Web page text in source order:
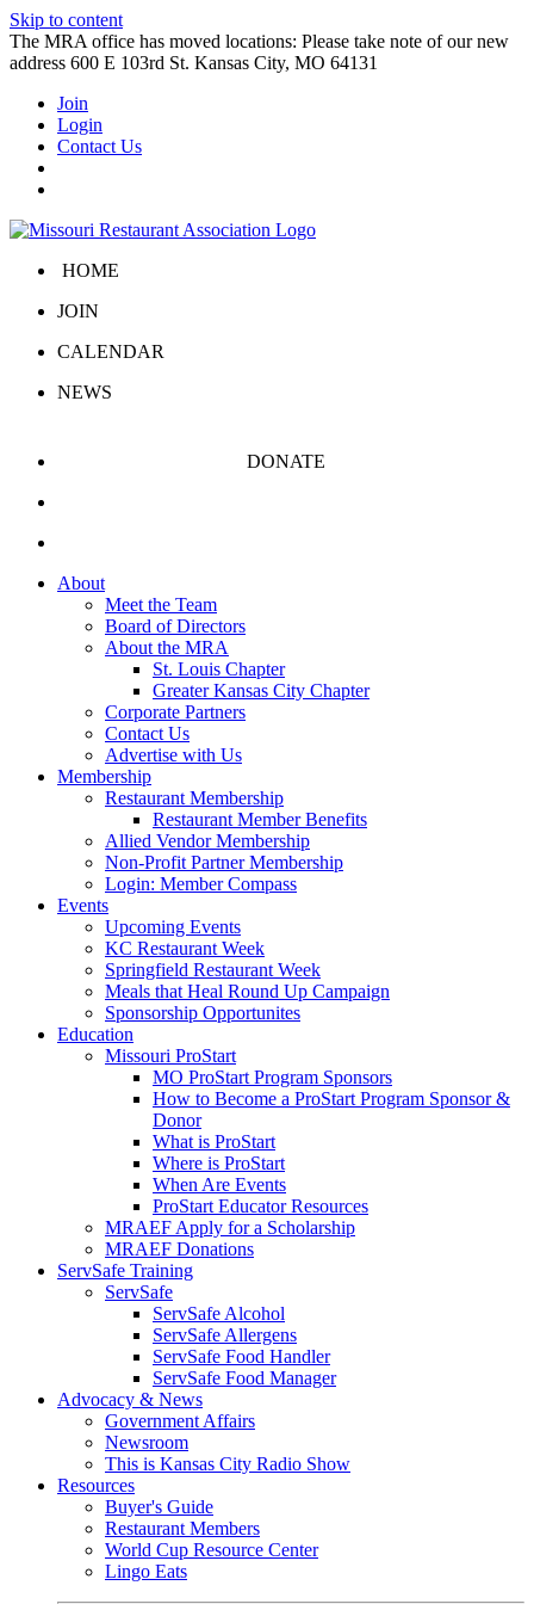
Skip to content
The MRA office has moved locations: Please take note of our new
address 600 E 103rd St. Kansas City, MO 64131
Join
Login
Contact Us
HOME
JOIN
CALENDAR
NEWS
DONATE
About
Meet the Team
Board of Directors
About the MRA
St. Louis Chapter
Greater Kansas City Chapter
Corporate Partners
Contact Us
Advertise with Us
Membership
Restaurant Membership
Restaurant Member Benefits
Allied Vendor Membership
Non-Profit Partner Membership
Login: Member Compass
Events
Upcoming Events
KC Restaurant Week
Springfield Restaurant Week
Meals that Heal Round Up Campaign
Sponsorship Opportunites
Education
Missouri ProStart
MO ProStart Program Sponsors
How to Become a ProStart Program Sponsor &
Donor
What is ProStart
Where is ProStart
When Are Events
ProStart Educator Resources
MRAEF Apply for a Scholarship
MRAEF Donations
ServSafe Training
ServSafe
ServSafe Alcohol
ServSafe Allergens
ServSafe Food Handler
ServSafe Food Manager
Advocacy & News
Government Affairs
Newsroom
This is Kansas City Radio Show
Resources
Buyer's Guide
Restaurant Members
World Cup Resource Center
Lingo Eats